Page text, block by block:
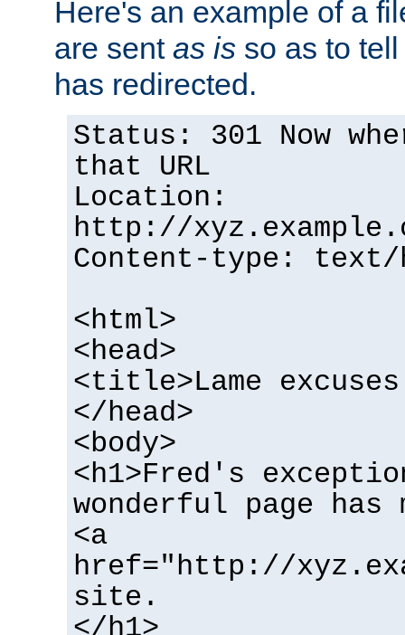
Here's an example of a
are sent as is so as to
has redirected.
Status: 301 Now
that URL
Location:
http://
Content-type: text/
<html>
<head>
<title>Lame
</head>
<body>
<h1>Fred's
wonderful page has
<a
href="http://
site.